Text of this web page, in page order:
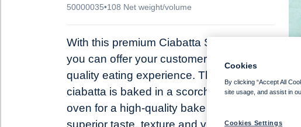
50000035•108 Net weight/volume
With this premium Ciabatta Sandwich
you can offer your customers a high-
quality eating experience. This rustic
ciabatta is baked in a scorching hot stone
oven for a high-quality bake that delivers
superior taste, texture and visual
Cookies
By clicking “Accept All
site usage, and assist in
Cookies Settings